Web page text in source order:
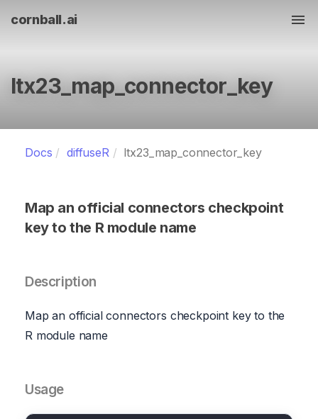
cornball.ai
ltx23_map_connector_key
Docs diffuseR ltx23_map_connector_key
Map an official connectors checkpoint
key to the R module name
Description
Map an official connectors checkpoint key to the
R module name
Usage